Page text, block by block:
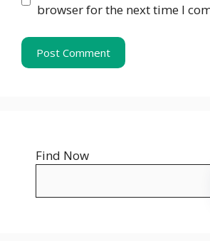
browser for the next time I
Find Now